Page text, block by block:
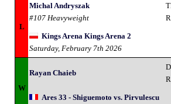
L
Michal Andryszak
#107 Heavyweight
Kings Arena Kings Arena 2
Saturday, February 7th 2026
W
Rayan Chaieb
Ares 33 - Shiguemoto vs. Pirvulescu